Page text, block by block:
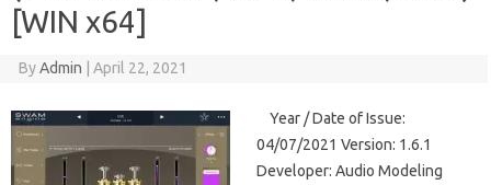
[WIN x64]
ByAdmin April 22, 2021
Year / Date of Issue:
04/07/2021 Version: 1.6.1
Developer: Audio Modeling